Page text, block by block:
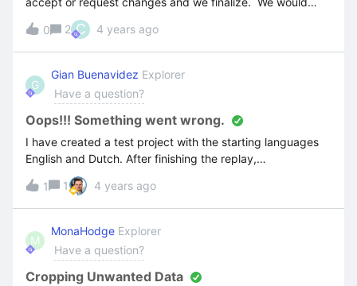
prefer not to include the feedback section on every CL
product, but it seems to happen automatically -is there a
way to remove it or prevent it from appearing?
0 2 C 4 years ago
G
Gian Buenavidez Explorer
Have a question?
Oops!!! Something went wrong.
I have created a test project with the starting languages
English and Dutch. After finishing the replay,
translating and editing part I decided to add a third (3rd)
language (German). Unfortunately, after I published my
project I started experiencing problems with the German
language. If I press on a map it shows me an error “Oops!!!
Something went wrong”
1 1 4 years ago
M
MonaHodge Explorer
Have a question?
Cropping Unwanted Data